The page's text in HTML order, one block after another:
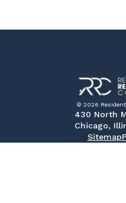
© 2026
430 North
Chicago,
Sitemap